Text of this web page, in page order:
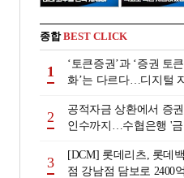
종합BEST CLICK
1
‘토큰증권’과 ‘증권 토큰
화’는 다르다…디지털
2
공적자금 상환에서 증
인수까지…수협은행 '
행 금융그룹의 꿈①]
3
[DCM] 롯데리츠, 롯데
점 강남점 담보로 2400